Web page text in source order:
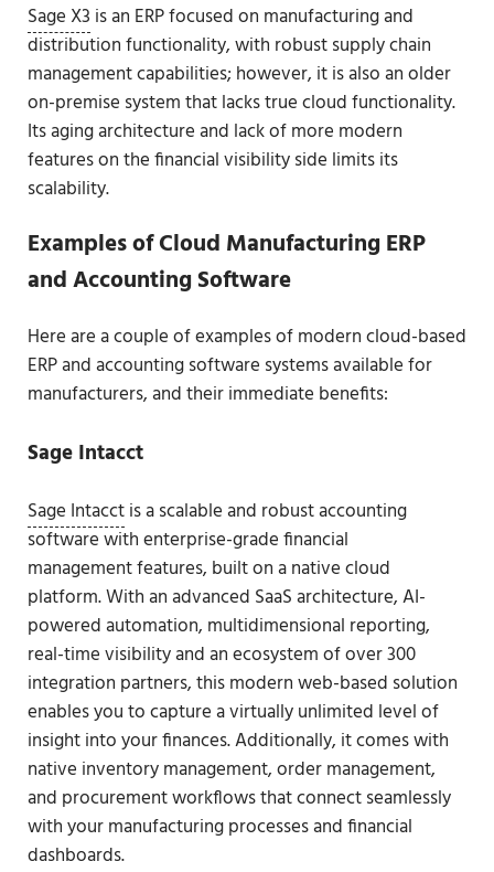
Sage X3 is an ERP focused on manufacturing and
distribution functionality, with robust supply chain
management capabilities; however, it is also an older
on-premise system that lacks true cloud functionality.
Its aging architecture and lack of more modern
features on the financial visibility side limits its
scalability.
Examples of Cloud Manufacturing ERP
and Accounting Software
Here are a couple of examples of modern cloud-based
ERP and accounting software systems available for
manufacturers, and their immediate benefits:
Sage Intacct
Sage Intacctis a scalable and robust accounting
software with enterprise-grade financial
management features, built on a native cloud
platform. With an advanced SaaS architecture, AI-
powered automation, multidimensional reporting,
real-time visibility and an ecosystem of over 300
integration partners, this modern web-based solution
enables you to capture a virtually unlimited level of
insight into your finances. Additionally, it comes with
native inventory management, order management,
and procurement workflows that connect seamlessly
with your manufacturing processes and financial
dashboards.